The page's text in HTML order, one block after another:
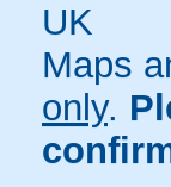
UK
Maps
only.